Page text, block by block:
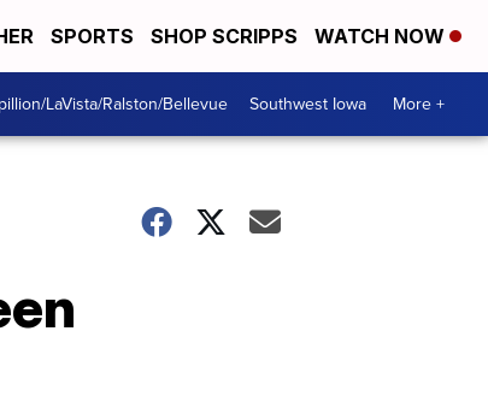
SPORTS SHOP SCRIPPS WATCH NOW
LaVista/Ralston/Bellevue Southwest Iowa More +